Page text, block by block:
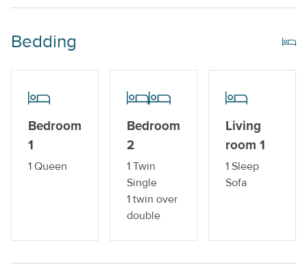
Dishwasher
Sleeper Sofa
Washer and Dryer
Outdoor Amenities
Private Pool_
Bedding
Bedroom
1
1 Queen
Bedroom
2
1 Twin
Single
1 twin over
double
Living
room 1
1 Sleep
Sofa